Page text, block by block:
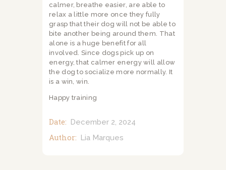
calmer, breathe easier, are able to
relax a little more once they fully
grasp that their dog will not be able to
bite another being around them. That
alone is a huge benefit for all
involved. Since dogs pick up on
energy, that calmer energy will allow
the dog to socialize more normally. It
is a win, win.
Happy training
Date: December 2, 2024
Author: Lia Marques